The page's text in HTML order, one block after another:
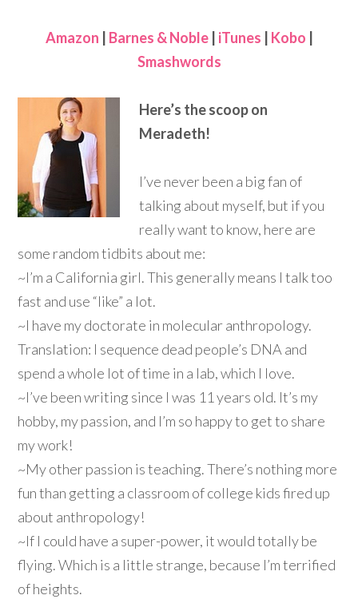
Amazon Barnes & Noble| iTunes Kobo
Smashwords
Here’s the scoop on
Meradeth!
I’ve never been a big fan of
talking about myself, but if you
really want to know, here are
some random tidbits about me:
~I’m a California girl. This generally means I talk too
fast and use “like” a lot.
~I have my doctorate in molecular anthropology.
Translation: I sequence dead people’s DNA and
spend a whole lot of time in a lab, which I love.
~I’ve been writing since I was 11 years old. It’s my
hobby, my passion, and I’m so happy to get to share
my work!
~My other passion is teaching. There’s nothing more
fun than getting a classroom of college kids fired up
about anthropology!
~If I could have a super-power, it would totally be
flying. Which is a little strange, because I’m terrified
of heights.